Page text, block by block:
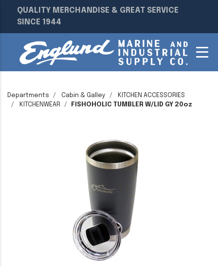
QUALITY MERCHANDISE & GREAT SERVICE
SINCE 1944
Departments Cabin & Galley
KITCHEN ACCESSORIES
KITCHENWEAR
FISHOHOLIC TUMBLER W/LID GY 20oz